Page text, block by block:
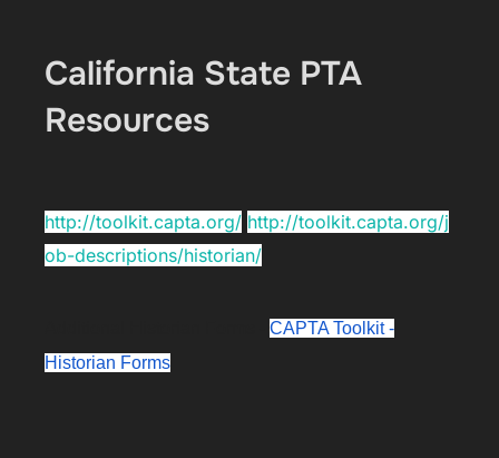
California State PTA
Resources
http://toolkit.capta.org/ http://toolkit.capta.org/j
ob-descriptions/historian/
CAPTA Toolkit -
Historian Forms